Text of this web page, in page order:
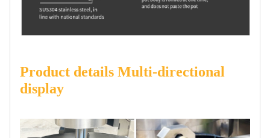
Product details Multi-directional
display